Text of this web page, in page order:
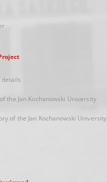
details
the Jan Kochanowski University
of the Jan Kochanowski University